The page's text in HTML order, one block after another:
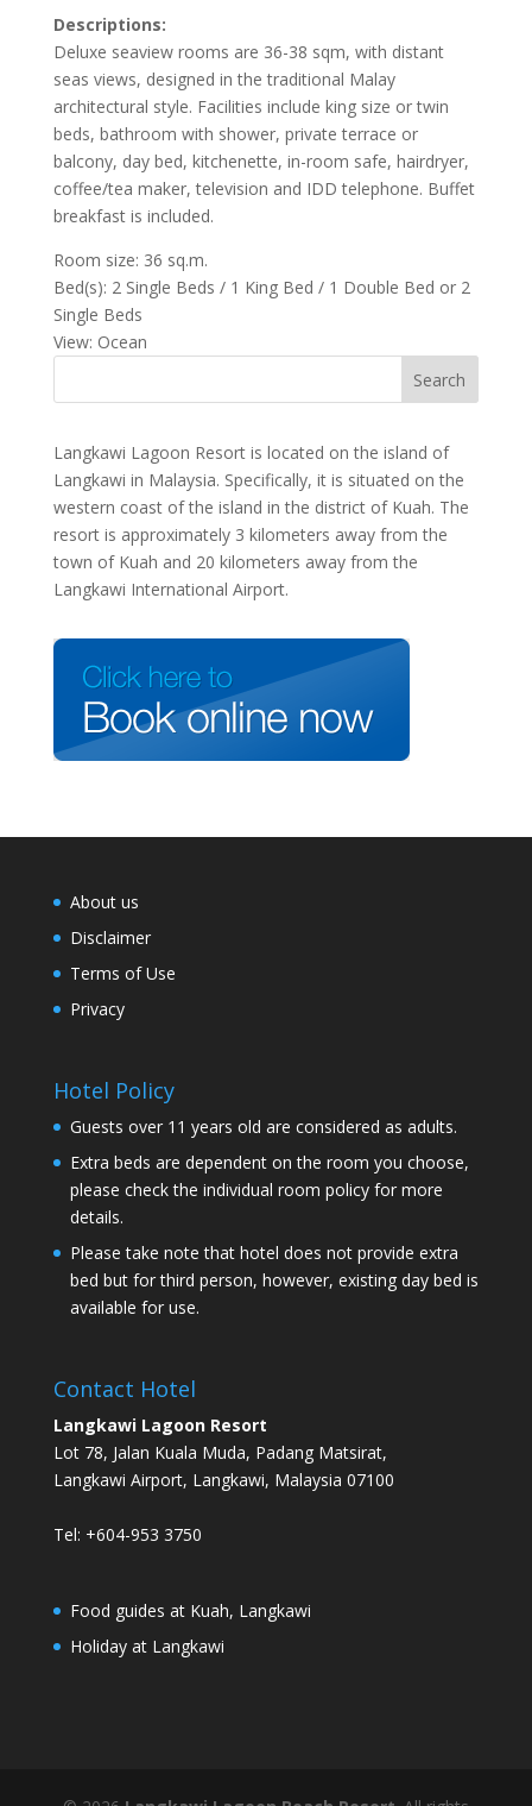
Descriptions:
Deluxe seaview rooms are 36-38 sqm, with distant
seas views, designed in the traditional Malay
architectural style. Facilities include king size or twin
beds, bathroom with shower, private terrace or
balcony, day bed, kitchenette, in-room safe, hairdryer,
coffee/tea maker, television and IDD telephone. Buffet
breakfast is included.
Room size: 36 sq.m.
Bed(s): 2 Single Beds / 1 King Bed / 1 Double Bed or 2
Single Beds
View: Ocean
Langkawi Lagoon Resort is located on the island of
Langkawi in Malaysia. Specifically, it is situated on the
western coast of the island in the district of Kuah. The
resort is approximately 3 kilometers away from the
town of Kuah and 20 kilometers away from the
Langkawi International Airport.
About us
Disclaimer
Terms of Use
Privacy
Hotel Policy
Guests over 11 years old are considered as adults.
Extra beds are dependent on the room you choose,
please check the individual room policy for more
details.
Please take note that hotel does not provide extra
bed but for third person, however, existing day bed is
available for use.
Contact Hotel
Langkawi Lagoon Resort
Lot 78, Jalan Kuala Muda, Padang Matsirat,
Langkawi Airport, Langkawi, Malaysia 07100
Tel: +604-953 3750
Food guides at Kuah, Langkawi
Holiday at Langkawi